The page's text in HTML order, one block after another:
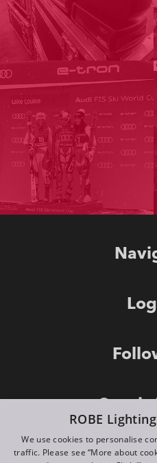
Stay in
ROBE
We use cookies to personalise
traffic. Please see “More about